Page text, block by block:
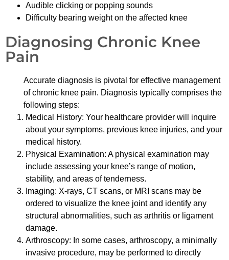
Audible clicking or popping sounds
Difficulty bearing weight on the affected knee
Diagnosing Chronic Knee
Pain
Accurate diagnosis is pivotal for effective management
of chronic knee pain. Diagnosis typically comprises the
following steps:
Medical History: Your healthcare provider will inquire
about your symptoms, previous knee injuries, and your
medical history.
Physical Examination: A physical examination may
include assessing your knee’s range of motion,
stability, and areas of tenderness.
Imaging: X-rays, CT scans, or MRI scans may be
ordered to visualize the knee joint and identify any
structural abnormalities, such as arthritis or ligament
damage.
Arthroscopy: In some cases, arthroscopy, a minimally
invasive procedure, may be performed to directly